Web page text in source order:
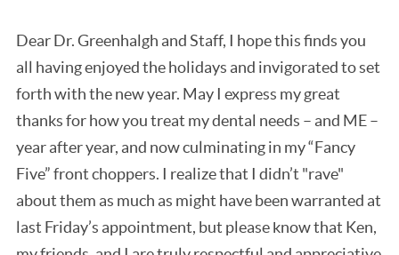
Dear Dr. Greenhalgh and Staff, I hope this finds you
all having enjoyed the holidays and invigorated to set
forth with the new year. May I express my great
thanks for how you treat my dental needs – and ME –
year after year, and now culminating in my “Fancy
Five” front choppers. I realize that I didn’t "rave"
about them as much as might have been warranted at
last Friday’s appointment, but please know that Ken,